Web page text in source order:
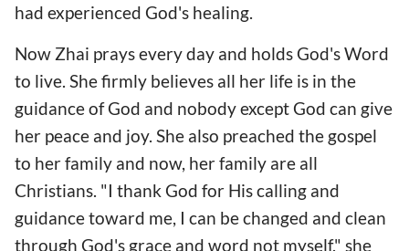
had experienced God's healing.
Now Zhai prays every day and holds God's Word
to live. She firmly believes all her life is in the
guidance of God and nobody except God can give
her peace and joy. She also preached the gospel
to her family and now, her family are all
Christians. "I thank God for His calling and
guidance toward me, I can be changed and clean
through God's grace and word not myself," she